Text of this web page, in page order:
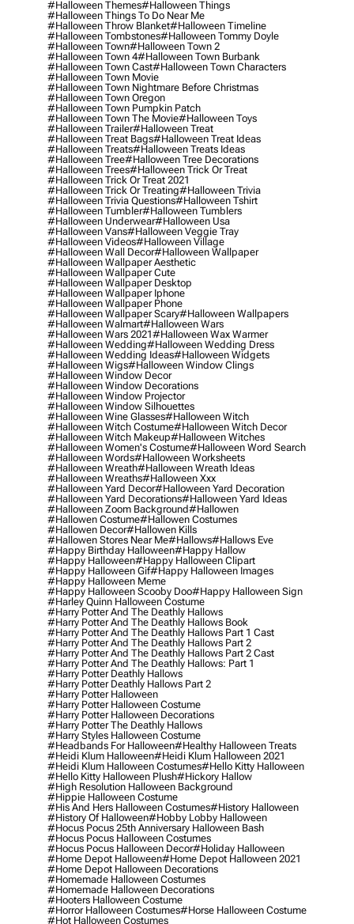
#halloween Themes#halloween Things
#halloween Things To Do Near Me
#halloween Throw Blanket#halloween Timeline
#halloween Tombstones#halloween Tommy Doyle
#halloween Town#halloween Town 2
#halloween Town 4#halloween Town Burbank
#halloween Town Cast#halloween Town Characters
#halloween Town Movie
#halloween Town Nightmare Before Christmas
#halloween Town Oregon
#halloween Town Pumpkin Patch
#halloween Town The Movie#halloween Toys
#halloween Trailer#halloween Treat
#halloween Treat Bags#halloween Treat Ideas
#halloween Treats#halloween Treats Ideas
#halloween Tree#halloween Tree Decorations
#halloween Trees#halloween Trick Or Treat
#halloween Trick Or Treat 2021
#halloween Trick Or Treating#halloween Trivia
#halloween Trivia Questions#halloween Tshirt
#halloween Tumbler#halloween Tumblers
#halloween Underwear#halloween Usa
#halloween Vans#halloween Veggie Tray
#halloween Videos#halloween Village
#halloween Wall Decor#halloween Wallpaper
#halloween Wallpaper Aesthetic
#halloween Wallpaper Cute
#halloween Wallpaper Desktop
#halloween Wallpaper Iphone
#halloween Wallpaper Phone
#halloween Wallpaper Scary#halloween Wallpapers
#halloween Walmart#halloween Wars
#halloween Wars 2021#halloween Wax Warmer
#halloween Wedding#halloween Wedding Dress
#halloween Wedding Ideas#halloween Widgets
#halloween Wigs#halloween Window Clings
#halloween Window Decor
#halloween Window Decorations
#halloween Window Projector
#halloween Window Silhouettes
#halloween Wine Glasses#halloween Witch
#halloween Witch Costume#halloween Witch Decor
#halloween Witch Makeup#halloween Witches
#halloween Women's Costume#halloween Word Search
#halloween Words#halloween Worksheets
#halloween Wreath#halloween Wreath Ideas
#halloween Wreaths#halloween Xxx
#halloween Yard Decor#halloween Yard Decoration
#halloween Yard Decorations#halloween Yard Ideas
#halloween Zoom Background#hallowen
#hallowen Costume#hallowen Costumes
#hallowen Decor#hallowen Kills
#hallowen Stores Near Me#hallows#hallows Eve
#happy Birthday Halloween#happy Hallow
#happy Halloween#happy Halloween Clipart
#happy Halloween Gif#happy Halloween Images
#happy Halloween Meme
#happy Halloween Scooby Doo#happy Halloween Sign
#harley Quinn Halloween Costume
#harry Potter And The Deathly Hallows
#harry Potter And The Deathly Hallows Book
#harry Potter And The Deathly Hallows Part 1 Cast
#harry Potter And The Deathly Hallows Part 2
#harry Potter And The Deathly Hallows Part 2 Cast
#harry Potter And The Deathly Hallows: Part 1
#harry Potter Deathly Hallows
#harry Potter Deathly Hallows Part 2
#harry Potter Halloween
#harry Potter Halloween Costume
#harry Potter Halloween Decorations
#harry Potter The Deathly Hallows
#harry Styles Halloween Costume
#headbands For Halloween#healthy Halloween Treats
#heidi Klum Halloween#heidi Klum Halloween 2021
#heidi Klum Halloween Costumes#hello Kitty Halloween
#hello Kitty Halloween Plush#hickory Hallow
#high Resolution Halloween Background
#hippie Halloween Costume
#his And Hers Halloween Costumes#history Halloween
#history Of Halloween#hobby Lobby Halloween
#hocus Pocus 25th Anniversary Halloween Bash
#hocus Pocus Halloween Costumes
#hocus Pocus Halloween Decor#holiday Halloween
#home Depot Halloween#home Depot Halloween 2021
#home Depot Halloween Decorations
#homemade Halloween Costumes
#homemade Halloween Decorations
#hooters Halloween Costume
#horror Halloween Costumes#horse Halloween Costume
#hot Halloween Costumes